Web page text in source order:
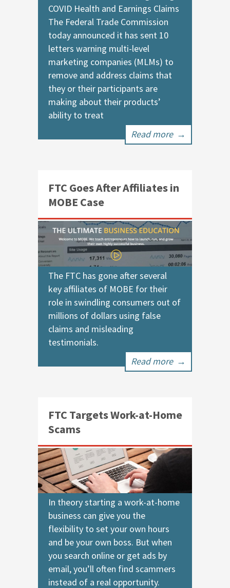
COVID Health and Earnings Claims
The Federal Trade Commission
today announced it has sent 10
letters warning multi-level
marketing companies (MLMs) to
remove and address claims that
they or their participants are
making about their products’
ability to treat
Read more →
FTC Goes After Affiliates in
MOBE Case
The FTC has gone after several
key affiliates of MOBE for their
role in swindling consumers out of
millions of dollars using false
claims and misleading
testimonials.
Read more →
FTC Targets Work-at-Home
Scams
In theory starting a work-at-home
business can give you the
flexibility to set your own hours
and be your own boss. But when
you search online or get ads by
email, you’ll often find scammers
instead of a real opportunity.